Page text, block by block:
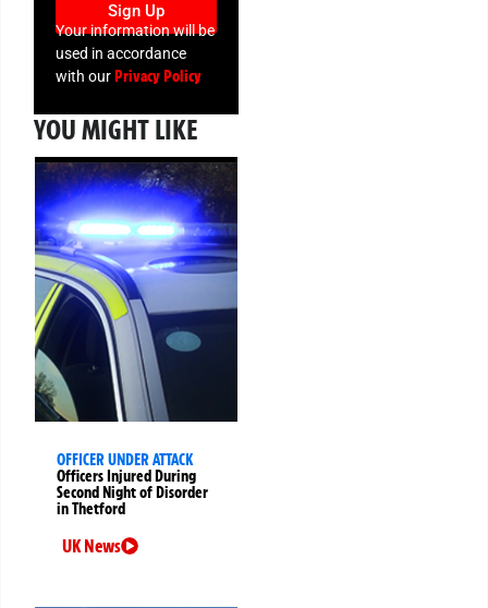
Sign Up
Your information will be
used in accordance
with ourPrivacy Policy
YOU MIGHT LIKE
OFFICER UNDER ATTACK
Officers Injured During
Second Night of Disorder
in Thetford
UK News